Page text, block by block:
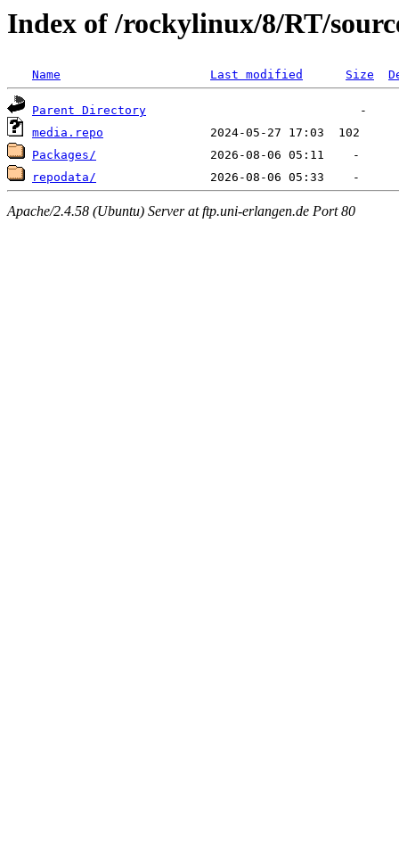
Index of /rockylinux/8/RT/
Name Last modified Size
Parent Directory
media.repo
Packages/
repodata/
Apache/2.4.58 (Ubuntu) Server at ftp.uni-erlangen.de Port 80